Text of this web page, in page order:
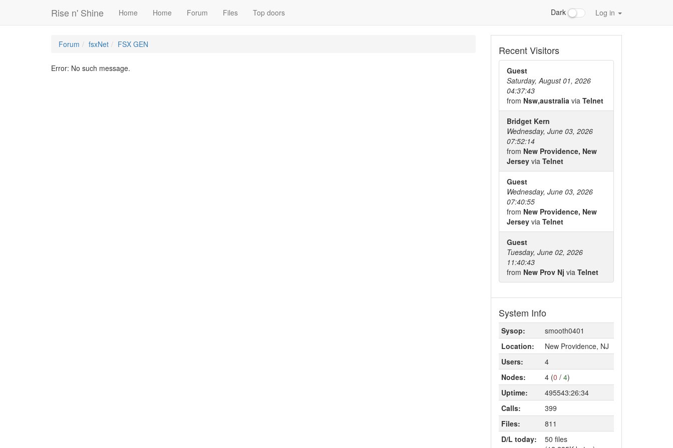
Rise n' Shine Home Home Forum Files Top doors Dark Log in
Forum fsxNet FSX GEN
Error: No such message.
Recent Visitors
Guest
Saturday, August 01, 2026
04:37:43
from Nsw,australia via Telnet
Bridget Kern
Wednesday, June 03, 2026
07:52:14
from New Providence, New
Jersey via Telnet
Guest
Wednesday, June 03, 2026
07:40:55
from New Providence, New
Jersey via Telnet
Guest
Tuesday, June 02, 2026
11:40:43
from New Prov Nj via Telnet
System Info
Sysop:
smooth0401
Location:
New Providence, NJ
Users:
4
Nodes:
4 (0 / 4)
Uptime:
495543:26:34
Calls:
399
Files:
811
D/L today:
50 files